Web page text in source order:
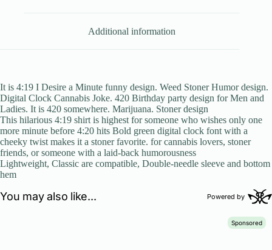
Additional information
It is 4:19 I Desire a Minute funny design. Weed Stoner Humor design.
Digital Clock Cannabis Joke. 420 Birthday party design for Men and
Ladies. It is 420 somewhere. Marijuana. Stoner design
This hilarious 4:19 shirt is highest for someone who wishes only one
more minute before 4:20 hits Bold green digital clock font with a
cheeky twist makes it a stoner favorite. for cannabis lovers, stoner
friends, or someone with a laid-back humorousness
Lightweight, Classic are compatible, Double-needle sleeve and bottom
hem